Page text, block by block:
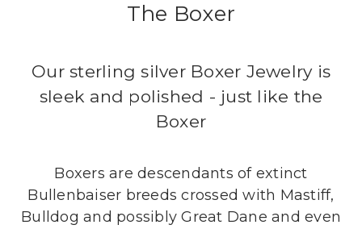
The Boxer
Our sterling silver Boxer Jewelry is
sleek and polished - just like the
Boxer
Boxers are descendants of extinct
Bullenbaiser breeds crossed with Mastiff,
Bulldog and possibly Great Dane and even